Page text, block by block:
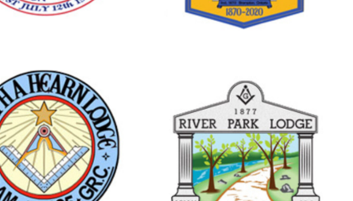
IBROX LODGE
IONIC LODGE
NO.229
Streetsville Streetsville